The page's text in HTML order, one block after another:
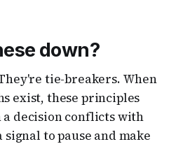
down?
tie-breakers. When
exist, these principles
decision conflicts with
signal to pause and make